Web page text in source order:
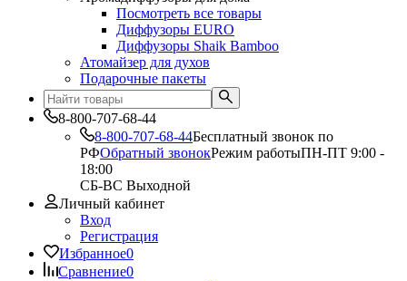
Посмотреть все товары
Диффузоры EURO
Диффузоры Shaik Bamboo
Атомайзер для духов
Подарочные пакеты
8-800-707-68-44
8-800-707-68-44Бесплатный звонок по
РФОбратный звонокРежим работыПН-ПТ 9:00 -
18:00
СБ-ВС Выходной
Личный кабинет
Вход
Регистрация
Избранное0
Сравнение0